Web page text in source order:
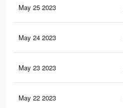
May 25 2023
May 24 2023
May 23 2023
May 22 2023